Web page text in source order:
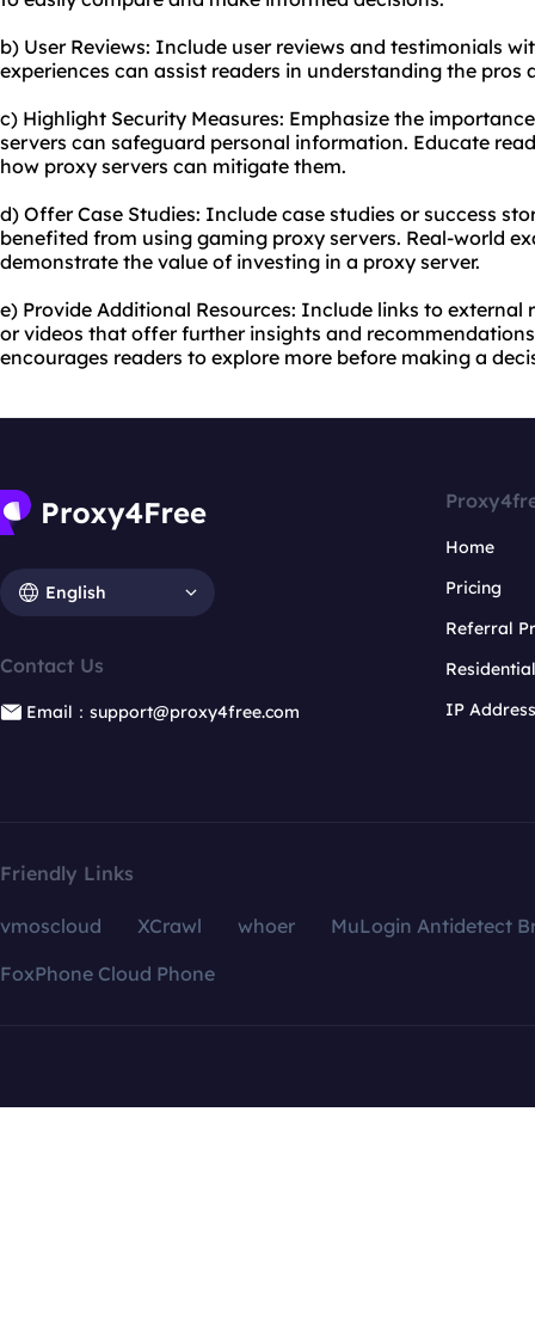
b) User Reviews: Include user reviews and testimonials
experiences can assist readers in understanding the
c) Highlight Security Measures: Emphasize the
servers can safeguard personal information. Educate
how proxy servers can mitigate them.
d) Offer Case Studies: Include case studies or success
benefited from using gaming proxy servers. Real-world
demonstrate the value of investing in a proxy server.
e) Provide Additional Resources: Include links to external
or videos that offer further insights and
encourages readers to explore more before making a
English
Contact Us
Email：support@proxy4free.com
Home
Pricing
Referral
IP
Friendly Links
vmoscloud XCrawl whoer
MuLogin Antidetect
FoxPhone Cloud Phone